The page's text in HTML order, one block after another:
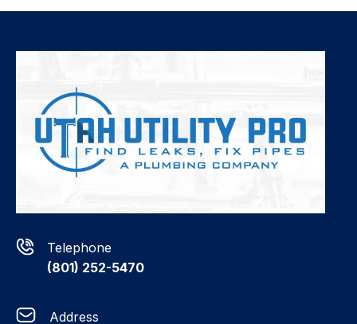
Telephone
(801) 252-5470
Address